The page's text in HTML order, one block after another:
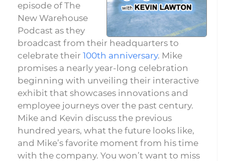
episode of The
New Warehouse
Podcast as they
broadcast from their headquarters to
celebrate their 100th anniversary. Mike
promises a nearly year-long celebration
beginning with unveiling their interactive
exhibit that showcases innovations and
employee journeys over the past century.
Mike and Kevin discuss the previous
hundred years, what the future looks like,
and Mike’s favorite moment from his time
with the company. You won’t want to miss